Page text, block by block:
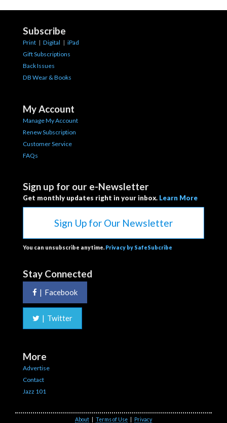
Subscribe
Print | Digital | iPad
Gift Subscriptions
Back Issues
DB Wear & Books
My Account
Manage My Account
Renew Subscription
Customer Service
FAQs
Sign up for our e-Newsletter
Get monthly updates right in your inbox. Learn More
Sign Up for Our Newsletter
You can unsubscribe anytime. Privacy by SafeSubcribe
Stay Connected
| Facebook
| Twitter
More
Advertise
Contact
Jazz 101
About Terms of Use Privacy